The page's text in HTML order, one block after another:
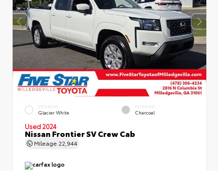
EXTERIOR
Glacier White
INTERIOR
Charcoal
Used 2024
Nissan Frontier SV Crew Cab
Mileage 22,944